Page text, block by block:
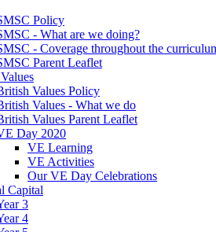
Policy
- What are we doing?
- Coverage throughout the
Parent Leaflet
Values Policy
Values - What we do
Values Parent Leaflet
Day 2020
VE Learning
VE Activities
Our VE Day Celebrations
Capital
3
4